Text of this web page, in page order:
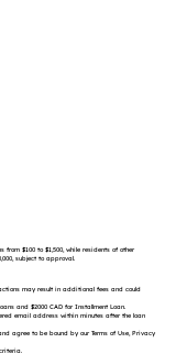
$100 to $1,500, while residents of other
subject to approval.
may result in additional fees and could
and $2000 CAD for Installment Loan.
email address within minutes after the loan
agree to be bound by our Terms of Use, Privacy